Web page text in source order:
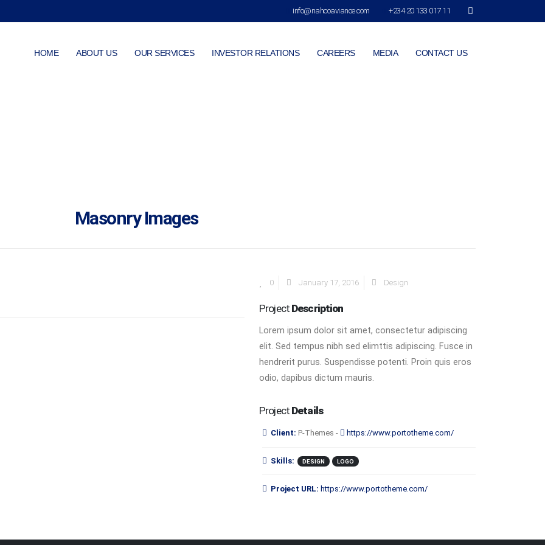
info@nahcoaviance.com +234 20 133 017 11
HOME ABOUT US OUR SERVICES INVESTOR RELATIONS CAREERS MEDIA CONTACT US
Masonry Images
0 January 17, 2016 Design
Project Description
Lorem ipsum dolor sit amet, consectetur adipiscing
elit. Sed tempus nibh sed elimttis adipiscing. Fusce in
hendrerit purus. Suspendisse potenti. Proin quis eros
odio, dapibus dictum mauris.
Project Details
Client: P-Themes - https://www.portotheme.com/
Skills: DESIGN LOGO
Project URL: https://www.portotheme.com/